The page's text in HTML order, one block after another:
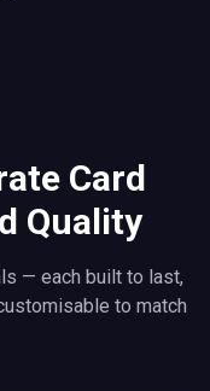
Card
Quality
— each built to last,
to match